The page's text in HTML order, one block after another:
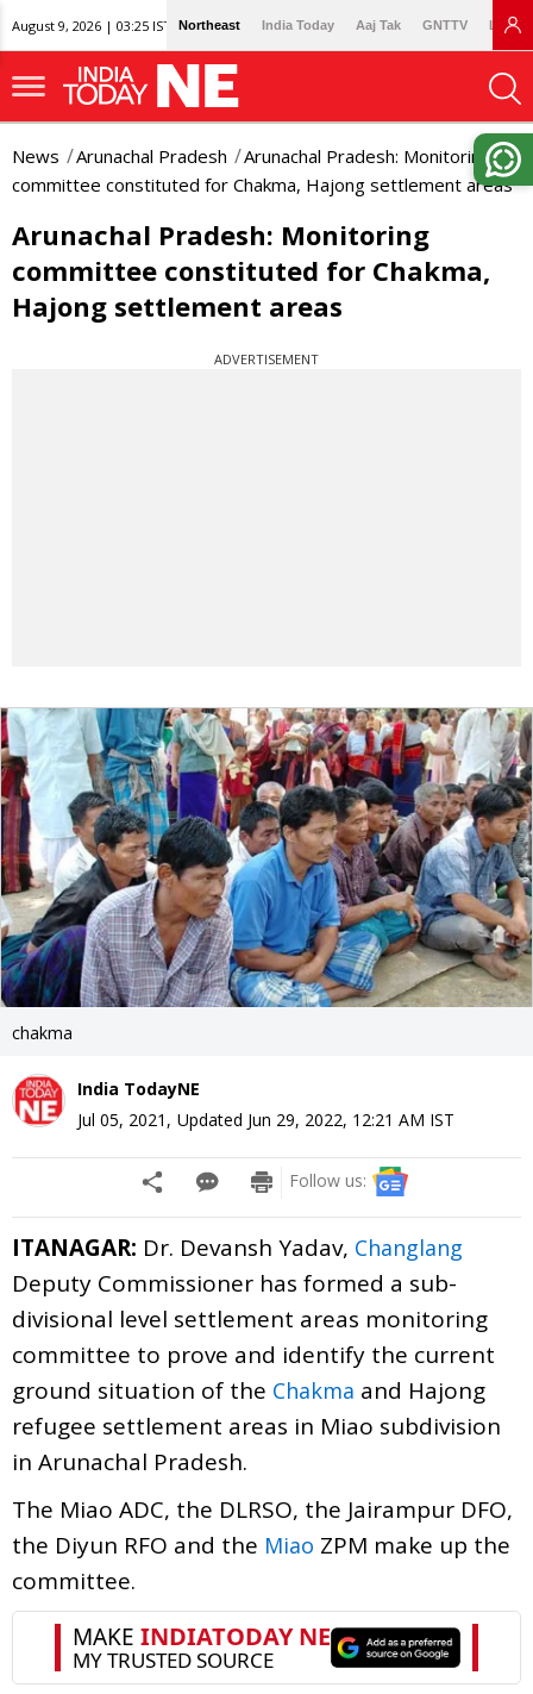
August 9, 2026 | 03:25 IST Northeast India Today Aaj Tak GNTTV
News Arunachal Pradesh
Arunachal Pradesh: Monitoring
committee constituted for Chakma, Hajong settlement areas
Arunachal Pradesh: Monitoring
committee constituted for Chakma,
Hajong settlement areas
ADVERTISEMENT
chakma
India TodayNE
Jul 05, 2021 , Updated Jun 29, 2022, 12:21 AM IST
Follow us:
ITANAGAR: Dr. Devansh Yadav, Changlang
Deputy Commissioner has formed a sub-
divisional level settlement areas monitoring
committee to prove and identify the current
ground situation of the Chakma and Hajong
refugee settlement areas in Miao subdivision
in Arunachal Pradesh.
The Miao ADC, the DLRSO, the Jairampur DFO,
the Diyun RFO and the Miao ZPM make up the
committee.